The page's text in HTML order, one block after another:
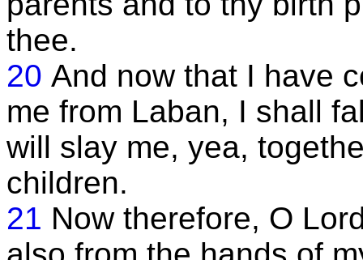
thee.
20 And now that I have
me from Laban, I shall
will slay me, yea,
children.
21 Now therefore, O